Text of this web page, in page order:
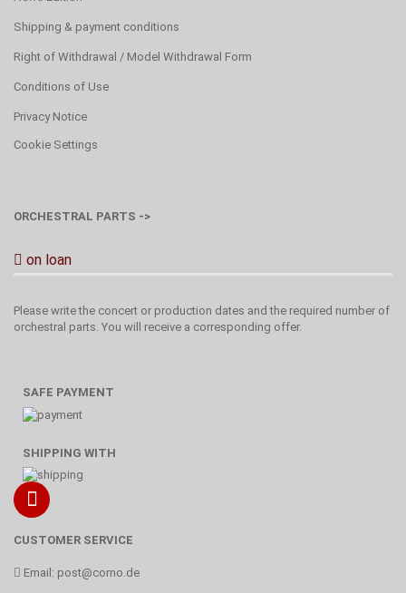
Shipping & payment conditions
Right of Withdrawal / Model Withdrawal Form
Conditions of Use
Privacy Notice
Cookie Settings
ORCHESTRAL PARTS ->
on loan
Please write the concert or production dates and the required number of
orchestral parts. You will receive a corresponding offer.
SAFE PAYMENT
SHIPPING WITH
CUSTOMER SERVICE
Email: post@corno.de